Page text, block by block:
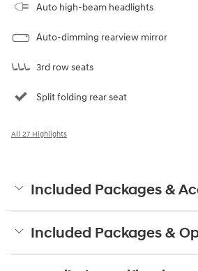
Auto high-beam headlights
Auto-dimming rearview mirror
3rd row seats
Split folding rear seat
All 27 Highlights
Included Packages &
Included Packages &